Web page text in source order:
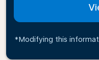
*Modifying this